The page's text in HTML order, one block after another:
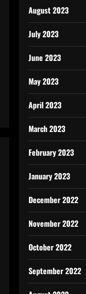
August 2023
July 2023
June 2023
May 2023
April 2023
March 2023
February 2023
January 2023
December 2022
November 2022
October 2022
September 2022